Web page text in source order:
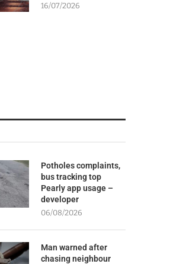
16/07/2026
Potholes complaints,
bus tracking top
Pearly app usage –
developer
06/08/2026
Man warned after
chasing neighbour